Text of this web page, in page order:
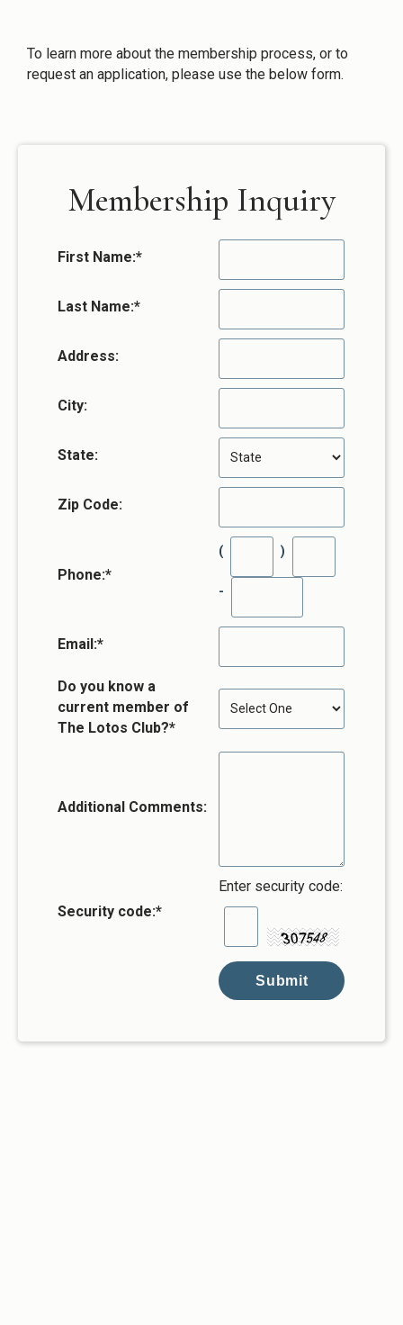
To learn more about the membership process, or to
request an application, please use the below form.
Membership Inquiry
First Name:*
Last Name:*
Address:
City:
State:
Zip Code:
Phone:*
( )
-
Email:*
Do you know a
current member of
The Lotos Club?*
Additional Comments:
Security code:*
Enter security code: